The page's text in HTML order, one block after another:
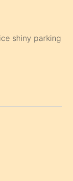
shiny parking